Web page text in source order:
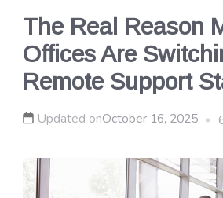
The Real Reason
Offices Are
Remote Support
Updated onOctober 16, 2025